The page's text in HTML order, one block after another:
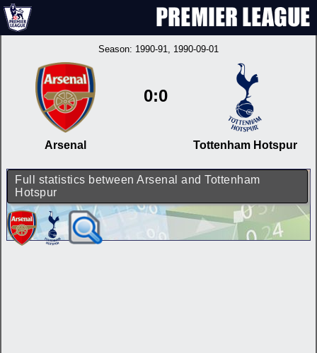
Season: 1990-91, 1990-09-01
Arsenal
0:0
Tottenham Hotspur
Full statistics between Arsenal and Tottenham
Hotspur